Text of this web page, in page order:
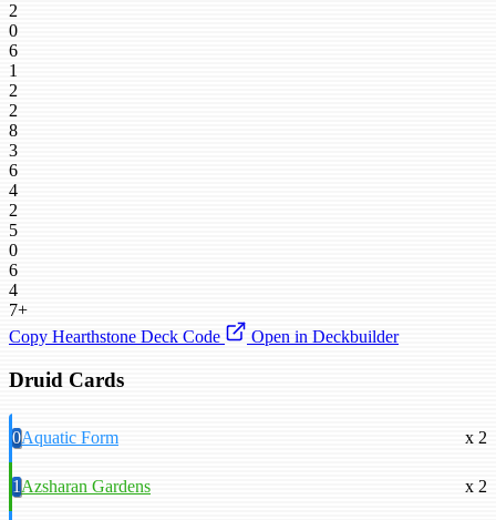
2
0
6
1
2
2
8
3
6
4
2
5
0
6
4
7+
Copy Hearthstone Deck Code
Open in Deckbuilder
Druid Cards
0Aquatic Form x 2
1Azsharan Gardens x 2